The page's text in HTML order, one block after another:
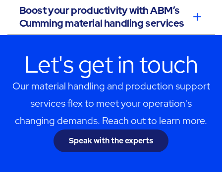
Boost your productivity with ABM’s
Cumming material handling services
Let's get in touch
Our material handling and production support
services flex to meet your operation's
changing demands. Reach out to learn more.
Speak with the experts